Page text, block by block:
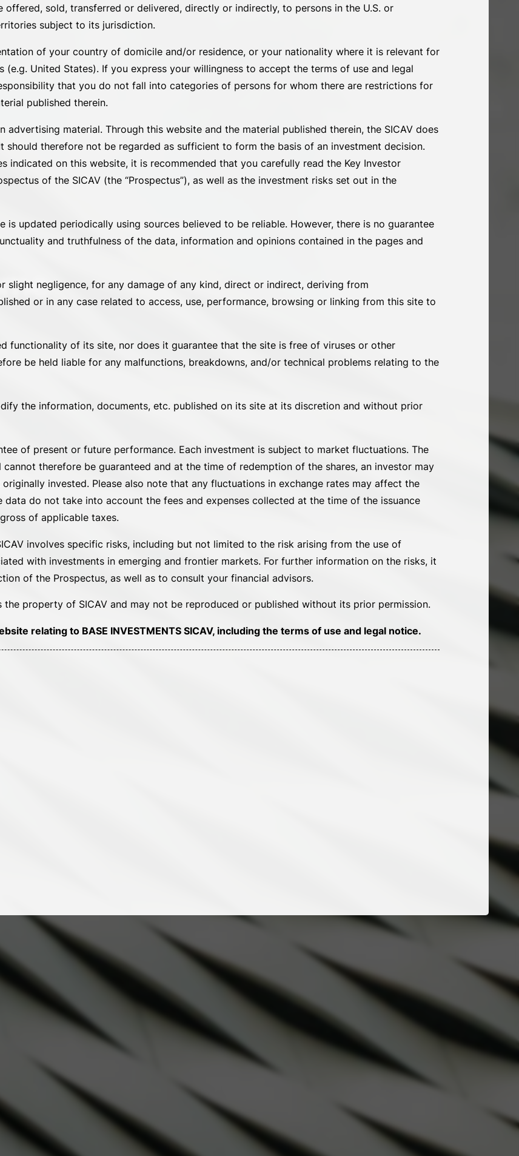
offered, sold, transferred or delivered, directly or indirectly, to persons in the U.S. or
subject to its jurisdiction.
of your country of domicile and/or residence, or your nationality where it is relevant for
United States). If you express your willingness to accept the terms of use and legal
that you do not fall into categories of persons for whom there are restrictions for
published therein.
material. Through this website and the material published therein, the SICAV does
should therefore not be regarded as sufficient to form the basis of an investment decision.
indicated on this website, it is recommended that you carefully read the Key Investor
of the SICAV (the “Prospectus”), as well as the investment risks set out in the
updated periodically using sources believed to be reliable. However, there is no guarantee
and truthfulness of the data, information and opinions contained in the pages and
slight negligence, for any damage of any kind, direct or indirect, deriving from
or in any case related to access, use, performance, browsing or linking from this site to
functionality of its site, nor does it guarantee that the site is free of viruses or other
be held liable for any malfunctions, breakdowns, and/or technical problems relating to the
the information, documents, etc. published on its site at its discretion and without prior
of present or future performance. Each investment is subject to market fluctuations. The
therefore be guaranteed and at the time of redemption of the shares, an investor may
invested. Please also note that any fluctuations in exchange rates may affect the
data do not take into account the fees and expenses collected at the time of the issuance
of applicable taxes.
involves specific risks, including but not limited to the risk arising from the use of
with investments in emerging and frontier markets. For further information on the risks, it
of the Prospectus, as well as to consult your financial advisors.
property of SICAV and may not be reproduced or published without its prior permission.
relating to BASE INVESTMENTS SICAV, including the terms of use and legal notice.